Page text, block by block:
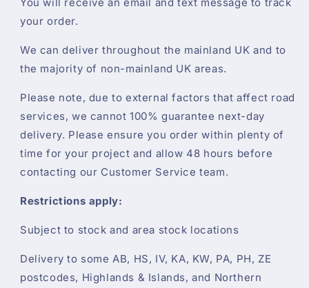
your order.
We can deliver throughout the mainland UK and to
the majority of non-mainland UK areas.
Please note, due to external factors that affect road
services, we cannot 100% guarantee next-day
delivery. Please ensure you order within plenty of
time for your project and allow 48 hours before
contacting our Customer Service team.
Restrictions apply:
Subject to stock and area stock locations
Delivery to some AB, HS, IV, KA, KW, PA, PH, ZE
postcodes, Highlands & Islands, and Northern